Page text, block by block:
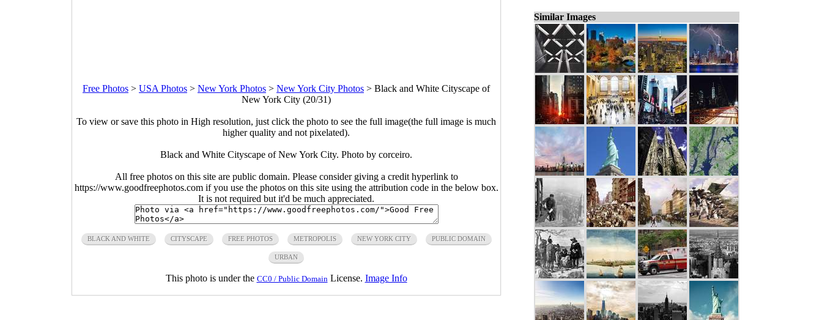
Free Photos > USA Photos > New York Photos > New York City Photos > Black and White Cityscape of
New York City (20/31)
To view or save this photo in High resolution, just click the photo to see the full image(the full image is much
higher quality and not pixelated).
Black and White Cityscape of New York City. Photo by corceiro.
All free photos on this site are public domain. Please consider giving a credit hyperlink to
https://www.goodfreephotos.com if you use the photos on this site using the attribution code in the below box.
It is not required but it'd be much appreciated.
BLACK AND WHITE CITYSCAPE FREE PHOTOS METROPOLIS NEW YORK CITY PUBLIC DOMAIN
URBAN
This photo is under the CC0 / Public Domain License. Image Info
Similar Images